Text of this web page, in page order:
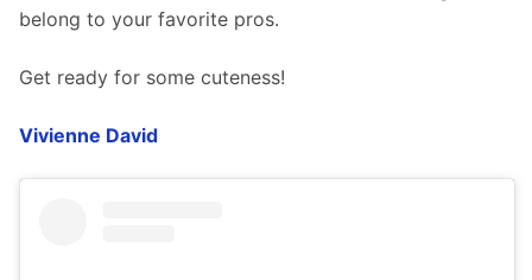
belong to your favorite pros.
Get ready for some cuteness!
Vivienne David